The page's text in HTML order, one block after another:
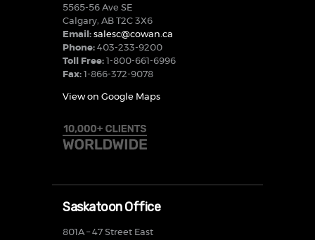
5565-56 Ave SE
Calgary, AB T2C 3X6
Email: salesc@cowan.ca
Phone: 403-233-9200
Toll Free: 1-800-661-6996
Fax: 1-866-372-9078
View on Google Maps
Saskatoon Office
801A – 47 Street East